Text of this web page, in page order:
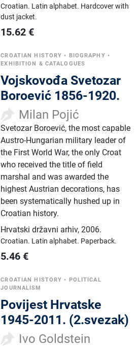
Croatian. Latin alphabet. Hardcover with
dust jacket.
15.62 €
CROATIAN HISTORY • BIOGRAPHY •
EXHIBITION & CATALOGUES
Vojskovođa Svetozar
Boroević 1856-1920.
Milan Pojić
Svetozar Boroević, the most capable
Austro-Hungarian military leader of
the First World War, the only Croat
who received the title of field
marshal and was awarded the
highest Austrian decorations, has
been systematically hushed up in
Croatian history.
Hrvatski državni arhiv,2006.
Croatian. Latin alphabet. Paperback.
5.46 €
CROATIAN HISTORY • POLITICAL
JOURNALISM
Povijest Hrvatske
1945-2011. (2.svezak)
Ivo Goldstein